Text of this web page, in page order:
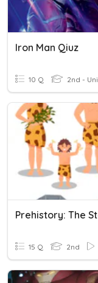
Iron Man Qiuz
10 Q 2nd - Uni
15 Q 2nd